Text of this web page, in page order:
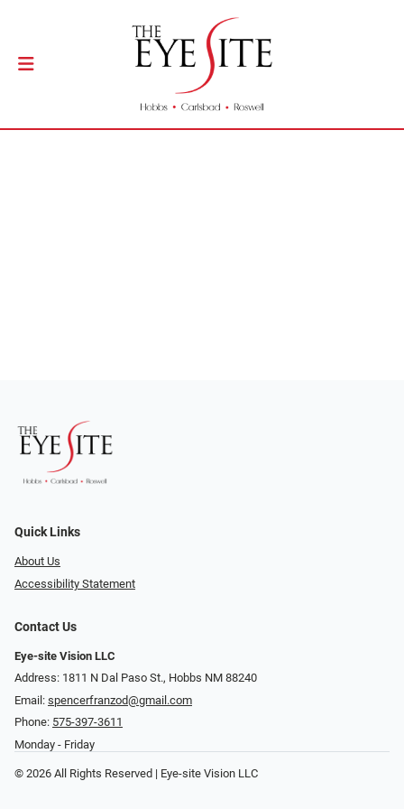
Quick Links
About Us
Accessibility Statement
Contact Us
Eye-site Vision LLC
Address: 1811 N Dal Paso St., Hobbs NM 88240
Email: spencerfranzod@gmail.com
Phone: 575-397-3611
Monday - Friday
© 2026 All Rights Reserved | Eye-site Vision LLC